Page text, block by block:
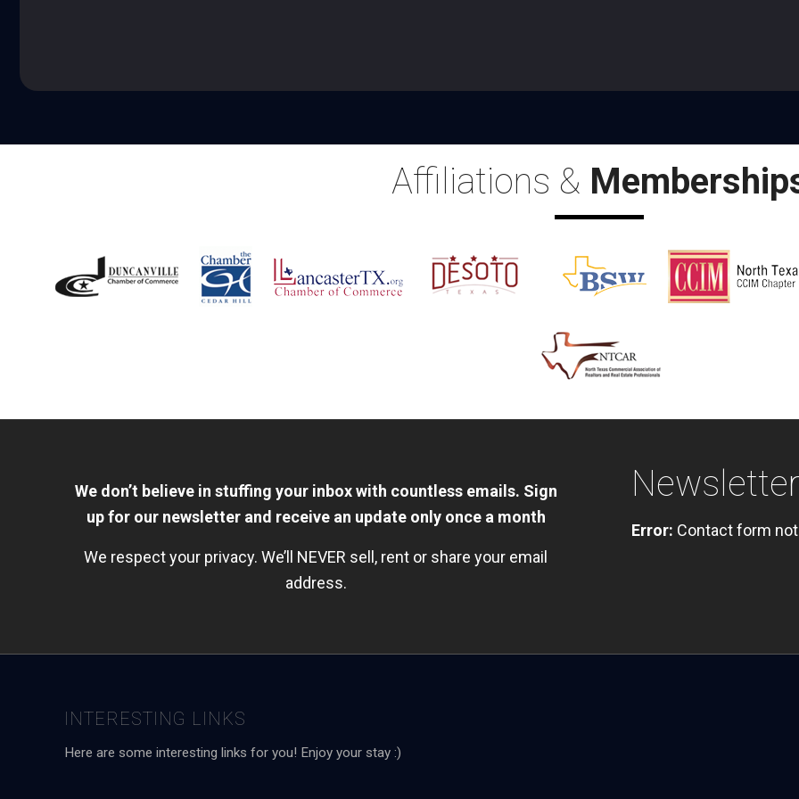
Affiliations &
We don’t believe in stuffing your inbox with countless emails. Sign
up for our newsletter and receive an update only once a month
We respect your privacy. We’ll NEVER sell, rent or share your email
address.
Error: Contact form
INTERESTING LINKS
Here are some interesting links for you! Enjoy your stay :)